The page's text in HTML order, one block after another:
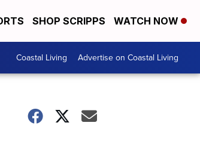
SHOP SCRIPPS WATCH NOW
Coastal Living Advertise on Coastal Living